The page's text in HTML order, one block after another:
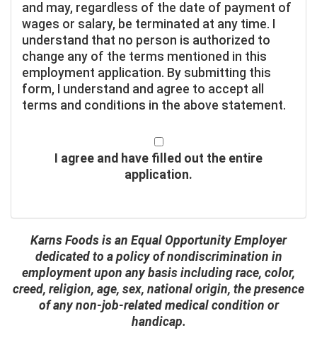
and may, regardless of the date of payment of
wages or salary, be terminated at any time. I
understand that no person is authorized to
change any of the terms mentioned in this
employment application. By submitting this
form, I understand and agree to accept all
terms and conditions in the above statement.
I agree and have filled out the entire
application.
Karns Foods is an Equal Opportunity Employer
dedicated to a policy of nondiscrimination in
employment upon any basis including race, color,
creed, religion, age, sex, national origin, the presence
of any non-job-related medical condition or
handicap.